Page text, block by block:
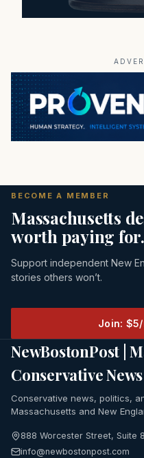
BECOME A MEMBER
Massachusetts
worth paying for.
Support independent New
stories others won’t.
Join:
NewBostonPost |
Conservative News
Conservative news, politics,
Massachusetts and New
888 Worcester Street, Suite
info@newbostonpost.com